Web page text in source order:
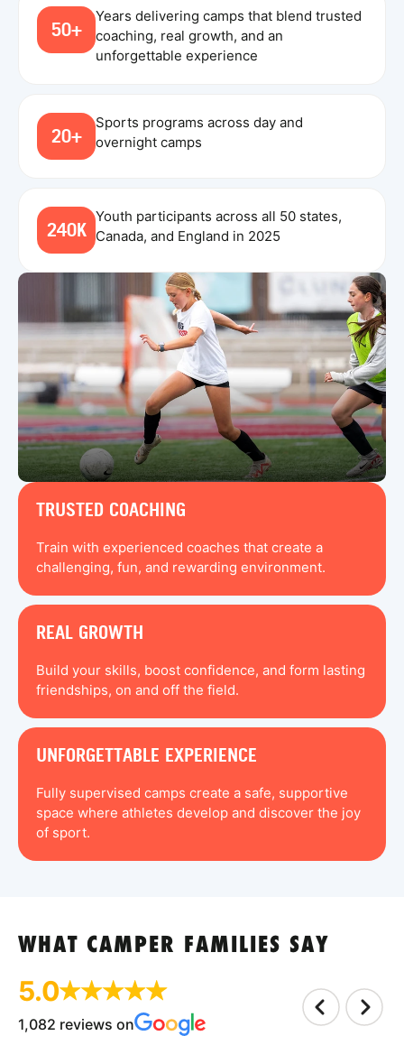
50+
Years delivering camps that blend trusted
coaching, real growth, and an
unforgettable experience
20+
Sports programs across day and
overnight camps
240K
Youth participants across all 50 states,
Canada, and England in 2025
TRUSTED COACHING
Train with experienced coaches that create a
challenging, fun, and rewarding environment.
REAL GROWTH
Build your skills, boost confidence, and form lasting
friendships, on and off the field.
UNFORGETTABLE EXPERIENCE
Fully supervised camps create a safe, supportive
space where athletes develop and discover the joy
of sport.
WHAT CAMPER FAMILIES SAY
5.0
1,082 reviews on